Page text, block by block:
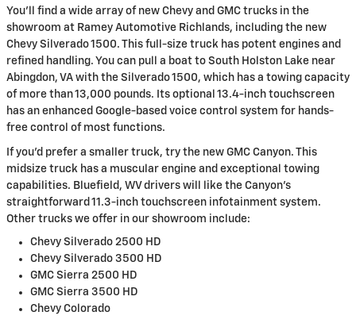
You'll find a wide array of new Chevy and GMC trucks in the
showroom at Ramey Automotive Richlands, including the new
Chevy Silverado 1500. This full-size truck has potent engines and
refined handling. You can pull a boat to South Holston Lake near
Abingdon, VA with the Silverado 1500, which has a towing capacity
of more than 13,000 pounds. Its optional 13.4-inch touchscreen
has an enhanced Google-based voice control system for hands-
free control of most functions.
If you'd prefer a smaller truck, try the new GMC Canyon. This
midsize truck has a muscular engine and exceptional towing
capabilities. Bluefield, WV drivers will like the Canyon's
straightforward 11.3-inch touchscreen infotainment system.
Other trucks we offer in our showroom include:
Chevy Silverado 2500 HD
Chevy Silverado 3500 HD
GMC Sierra 2500 HD
GMC Sierra 3500 HD
Chevy Colorado